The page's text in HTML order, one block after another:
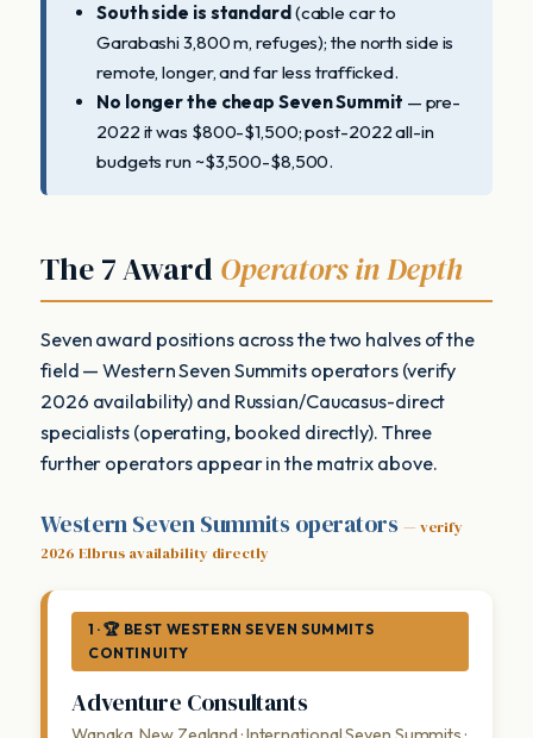
South side is standard (cable car to
Garabashi 3,800 m, refuges); the north side is
remote, longer, and far less trafficked.
No longer the cheap Seven Summit — pre-
2022 it was $800-$1,500; post-2022 all-in
budgets run ~$3,500-$8,500.
The 7 Award Operators in Depth
Seven award positions across the two halves of the
field — Western Seven Summits operators (verify
2026 availability) and Russian/Caucasus-direct
specialists (operating, booked directly). Three
further operators appear in the matrix above.
Western Seven Summits operators — verify
2026 Elbrus availability directly
1 · 🏆 BEST WESTERN SEVEN SUMMITS
CONTINUITY
Adventure Consultants